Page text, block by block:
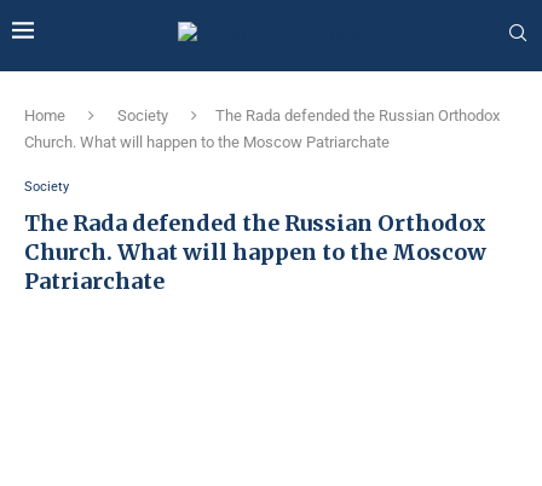
Home Society
The Rada defended the Russian Orthodox
Church. What will happen to the Moscow Patriarchate
Society
The Rada defended the Russian Orthodox
Church. What will happen to the Moscow
Patriarchate